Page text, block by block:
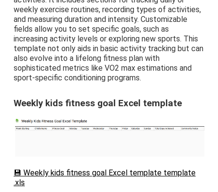
weekly exercise routines, recording types of activities,
and measuring duration and intensity. Customizable
fields allow you to set specific goals, such as
increasing activity levels or exploring new sports. This
template not only aids in basic activity tracking but can
also evolve into a lifelong fitness plan with
sophisticated metrics like VO2 max estimations and
sport-specific conditioning programs.
Weekly kids fitness goal Excel template
💾 Weekly kids fitness goal Excel template template
.xls